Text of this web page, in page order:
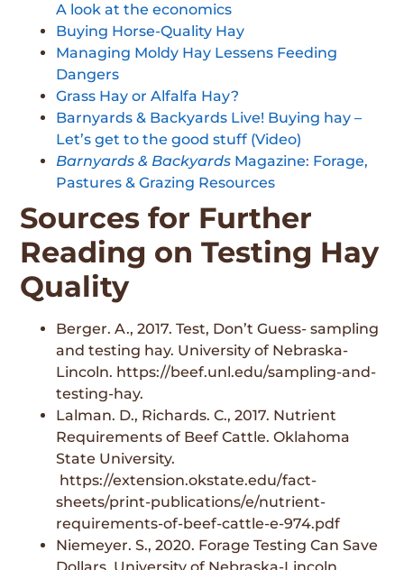
A look at the economics
Buying Horse-Quality Hay
Managing Moldy Hay Lessens Feeding
Dangers
Grass Hay or Alfalfa Hay?
Barnyards & Backyards Live! Buying hay –
Let’s get to the good stuff (Video)
Barnyards & Backyards Magazine: Forage,
Pastures & Grazing Resources
Sources for Further
Reading on Testing Hay
Quality
Berger. A., 2017. Test, Don’t Guess- sampling
and testing hay. University of Nebraska-
Lincoln. https://beef.unl.edu/sampling-and-
testing-hay.
Lalman. D., Richards. C., 2017. Nutrient
Requirements of Beef Cattle. Oklahoma
State University.
https://extension.okstate.edu/fact-
sheets/print-publications/e/nutrient-
requirements-of-beef-cattle-e-974.pdf
Niemeyer. S., 2020. Forage Testing Can Save